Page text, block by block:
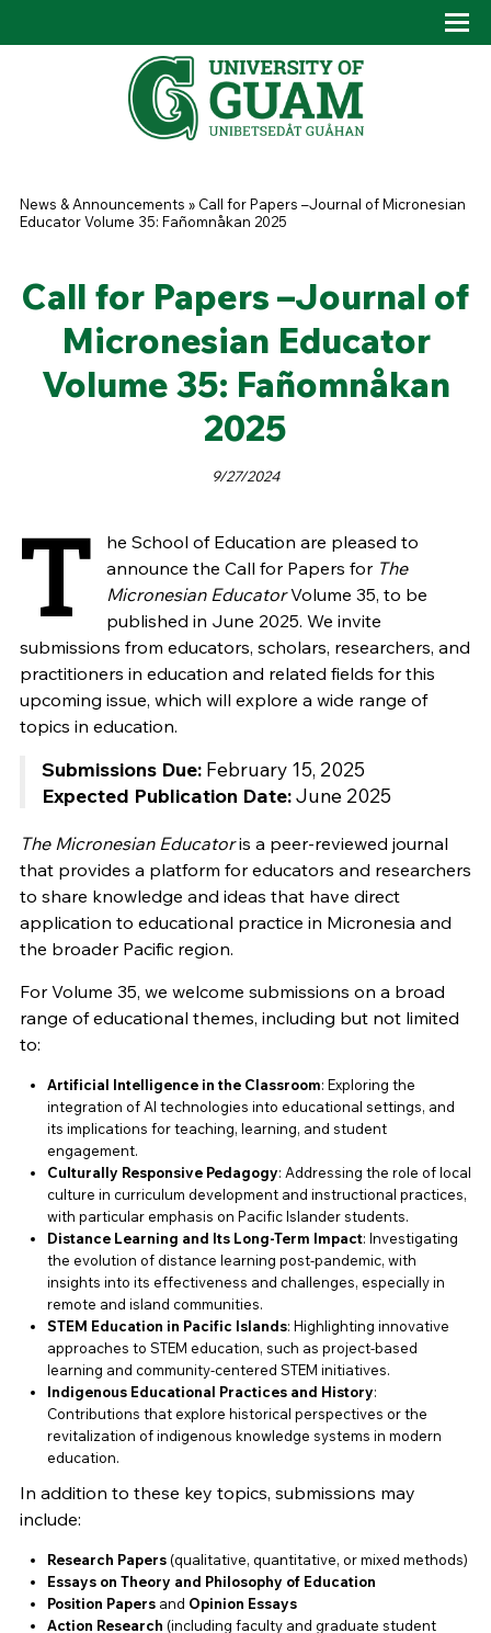
You are here
News & Announcements » Call for Papers –Journal of Micronesian
Educator Volume 35: Fañomnåkan 2025
Call for Papers –Journal of
Micronesian Educator
Volume 35: Fañomnåkan
2025
9/27/2024
T
he School of Education are pleased to
announce the Call for Papers for The
Micronesian EducatorVolume 35, to be
published in June 2025. We invite
submissions from educators, scholars, researchers, and
practitioners in education and related fields for this
upcoming issue, which will explore a wide range of
topics in education.
Submissions Due: February 15, 2025
Expected Publication Date:June 2025
The Micronesian Educatoris a peer-reviewed journal
that provides a platform for educators and researchers
to share knowledge and ideas that have direct
application to educational practice in Micronesia and
the broader Pacific region.
For Volume 35, we welcome submissions on a broad
range of educational themes, including but not limited
to:
Artificial Intelligence in the Classroom: Exploring the
integration of AI technologies into educational settings, and
its implications for teaching, learning, and student
engagement.
Culturally Responsive Pedagogy: Addressing the role of local
culture in curriculum development and instructional practices,
with particular emphasis on Pacific Islander students.
Distance Learning and Its Long-Term Impact: Investigating
the evolution of distance learning post-pandemic, with
insights into its effectiveness and challenges, especially in
remote and island communities.
STEM Education in Pacific Islands: Highlighting innovative
approaches to STEM education, such as project-based
learning and community-centered STEM initiatives.
Indigenous Educational Practices and History:
Contributions that explore historical perspectives or the
revitalization of indigenous knowledge systems in modern
education.
In addition to these key topics, submissions may
include:
Research Papers(qualitative, quantitative, or mixed methods)
Essays on Theory and Philosophy of Education
Position Papersand Opinion Essays
Action Research (including faculty and graduate student